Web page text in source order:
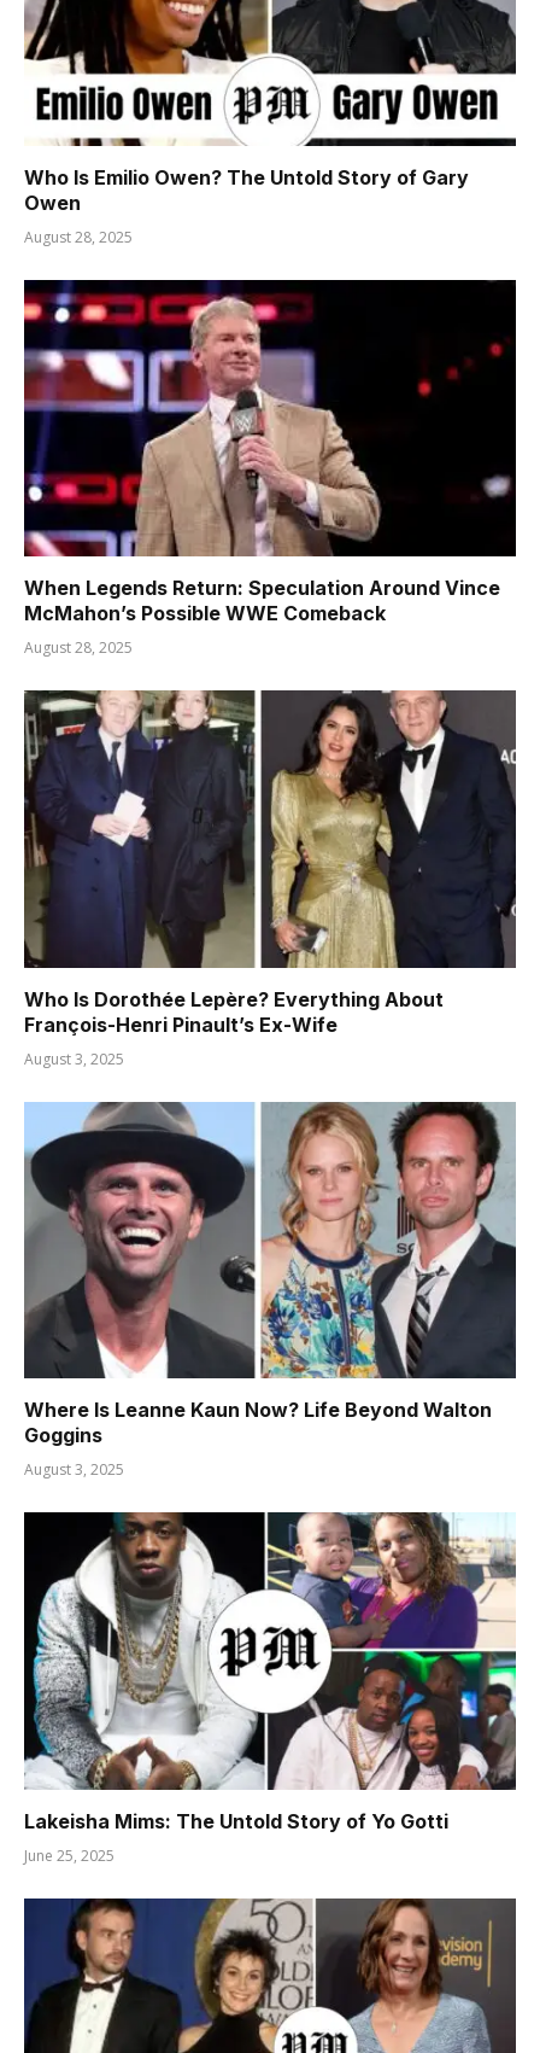
Who Is Emilio Owen? The Untold Story of Gary
Owen
August 28, 2025
When Legends Return: Speculation Around Vince
McMahon’s Possible WWE Comeback
August 28, 2025
Who Is Dorothée Lepère? Everything About
François-Henri Pinault’s Ex-Wife
August 3, 2025
Where Is Leanne Kaun Now? Life Beyond Walton
Goggins
August 3, 2025
Lakeisha Mims: The Untold Story of Yo Gotti
June 25, 2025